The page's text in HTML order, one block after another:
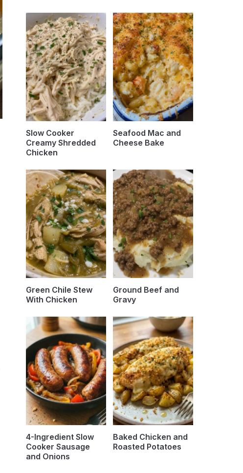
Slow Cooker
Creamy Shredded
Chicken
Seafood Mac and
Cheese Bake
Green Chile Stew
With Chicken
Ground Beef and
Gravy
4-Ingredient Slow
Cooker Sausage
and Onions
Baked Chicken and
Roasted Potatoes